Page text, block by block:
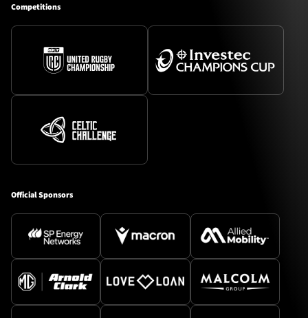
Competitions
Official Sponsors